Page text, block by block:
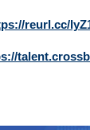
reurl.cc/